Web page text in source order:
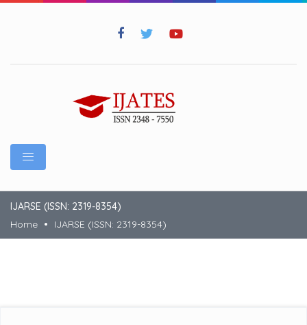
IJARSE (ISSN: 2319-8354)
Home
IJARSE (ISSN: 2319-8354)